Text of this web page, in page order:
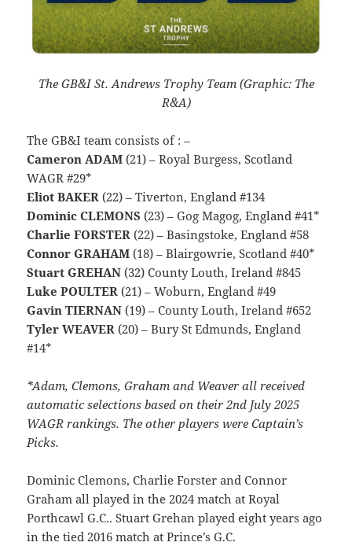
The GB&I St. Andrews Trophy Team (Graphic: The
R&A)
The GB&I team consists of : –
Cameron ADAM (21) – Royal Burgess, Scotland
WAGR #29*
Eliot BAKER (22) – Tiverton, England #134
Dominic CLEMONS (23) – Gog Magog, England #41*
Charlie FORSTER (22) – Basingstoke, England #58
Connor GRAHAM (18) – Blairgowrie, Scotland #40*
Stuart GREHAN (32) County Louth, Ireland #845
Luke POULTER (21) – Woburn, England #49
Gavin TIERNAN (19) – County Louth, Ireland #652
Tyler WEAVER (20) – Bury St Edmunds, England
#14*
*Adam, Clemons, Graham and Weaver all received
automatic selections based on their 2nd July 2025
WAGR rankings. The other players were Captain’s
Picks.
Dominic Clemons, Charlie Forster and Connor
Graham all played in the 2024 match at Royal
Porthcawl G.C.. Stuart Grehan played eight years ago
in the tied 2016 match at Prince’s G.C.